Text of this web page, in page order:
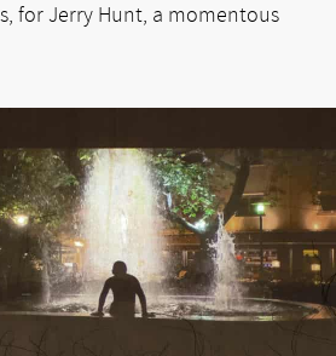
for Jerry Hunt, a momentous